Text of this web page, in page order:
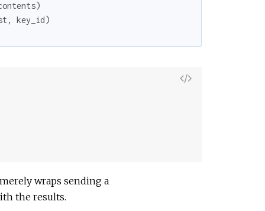
)
, key_id)
V
wraps sending a
the results.